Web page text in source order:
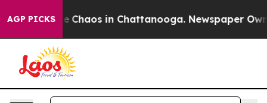
AGP PICKS
Collapse Chaos in Chattanooga. Newspaper